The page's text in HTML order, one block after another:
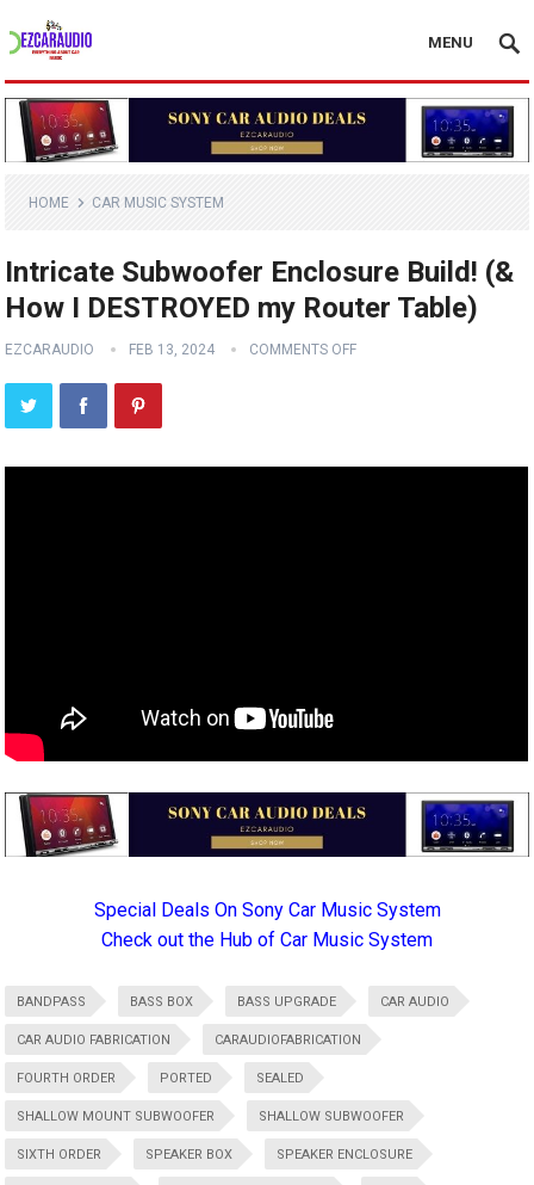
MENU
HOME CAR MUSIC SYSTEM
Intricate Subwoofer Enclosure Build! (&
How I DESTROYED my Router Table)
EZCARAUDIO FEB 13, 2024 COMMENTS OFF
Special Deals On Sony Car Music System
Check out the Hub of Car Music System
BANDPASS BASS BOX BASS UPGRADE CAR AUDIO
CAR AUDIO FABRICATION CARAUDIOFABRICATION
FOURTH ORDER PORTED SEALED
SHALLOW MOUNT SUBWOOFER SHALLOW SUBWOOFER
SIXTH ORDER SPEAKER BOX SPEAKER ENCLOSURE